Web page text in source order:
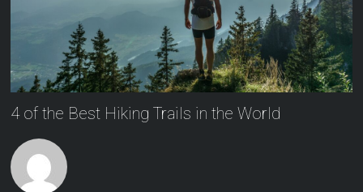
4 of the Best Hiking Trails in the World